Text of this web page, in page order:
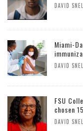
DAVID
Miami-
DAVID
FSU
chosen
DAVID